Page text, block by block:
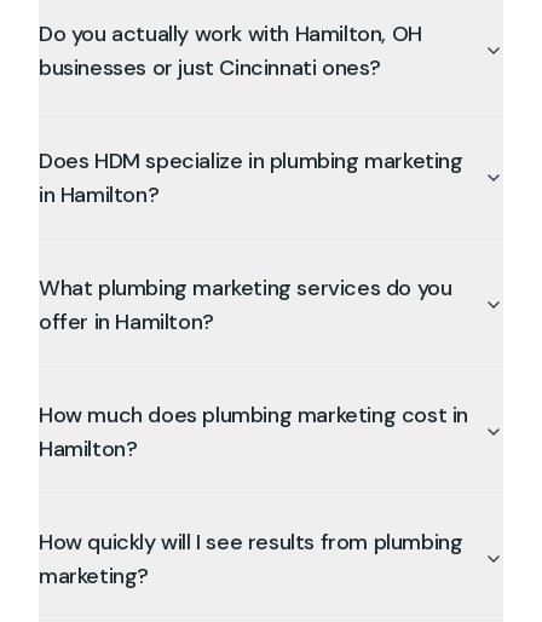
Do you actually work with Hamilton, OH
businesses or just Cincinnati ones?
Does HDM specialize in plumbing marketing
in Hamilton?
What plumbing marketing services do you
offer in Hamilton?
How much does plumbing marketing cost in
Hamilton?
How quickly will I see results from plumbing
marketing?